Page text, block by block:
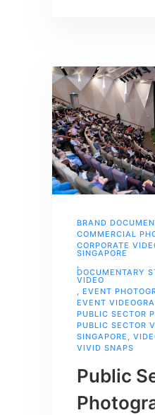
BRAND
COMMERCIAL
CORPORATE
SINGAPORE
,
DOCUMENTARY
VIDEO
, EVENT
EVENT
PUBLIC SECTOR
PUBLIC SECTOR
SINGAPORE ,
VIVID SNAPS
Public